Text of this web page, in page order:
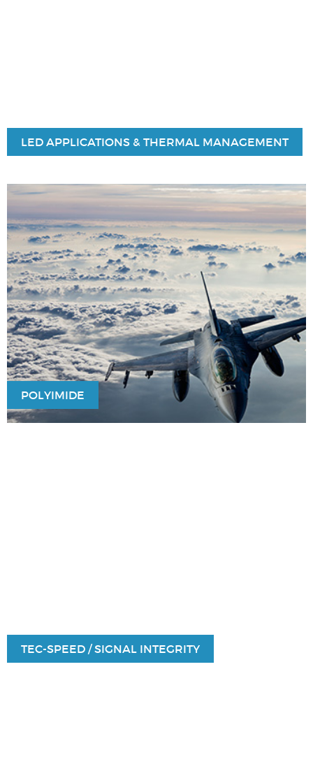
LED APPLICATIONS & THERMAL MANAGEMENT
POLYIMIDE
TEC-SPEED / SIGNAL INTEGRITY